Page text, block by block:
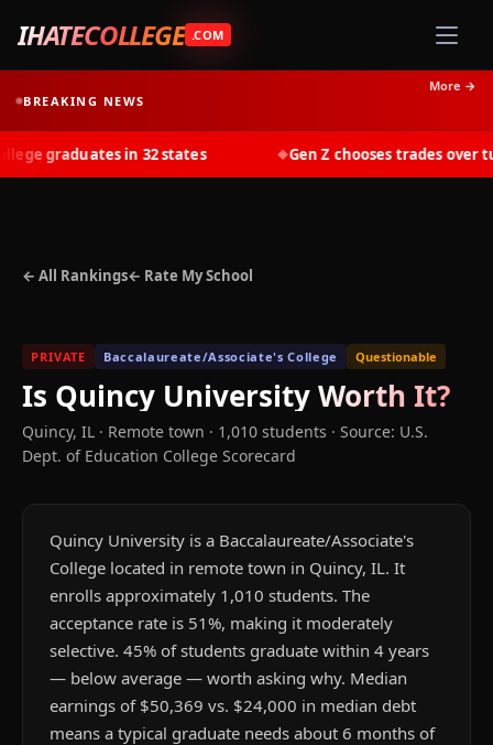
IHATECOLLEGE .COM
BREAKING NEWS
More →
graduates in 32 states Gen Z chooses trades over
← All Rankings← Rate My School
PRIVATE Baccalaureate/Associate's College Questionable
Is Quincy UniversityWorth It?
Quincy, IL · Remote town · 1,010 students · Source: U.S.
Dept. of Education College Scorecard
Quincy University is a Baccalaureate/Associate's
College located in remote town in Quincy, IL. It
enrolls approximately 1,010 students. The
acceptance rate is 51%, making it moderately
selective. 45% of students graduate within 4 years
— below average — worth asking why. Median
earnings of $50,369 vs. $24,000 in median debt
means a typical graduate needs about 6 months of